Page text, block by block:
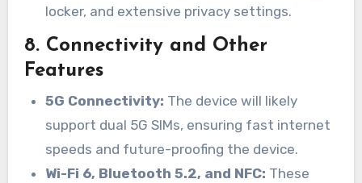
locker, and extensive privacy settings.
8. Connectivity and Other
Features
5G Connectivity: The device will likely
support dual 5G SIMs, ensuring fast internet
speeds and future-proofing the device.
Wi-Fi 6, Bluetooth 5.2, and NFC: These